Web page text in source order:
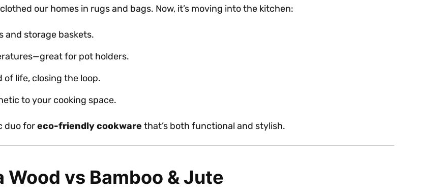
our homes in rugs and bags. Now, it’s moving into the kitchen:
and storage baskets.
for pot holders.
of life, closing the loop.
to your cooking space.
duo foreco-friendly cookware that’s both functional and stylish.
vs Bamboo & Jute